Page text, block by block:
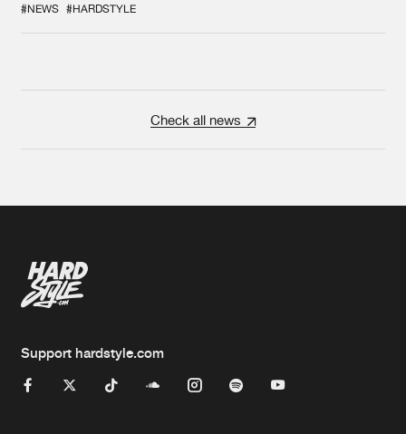
#NEWS #HARDSTYLE
Check all news
Support hardstyle.com